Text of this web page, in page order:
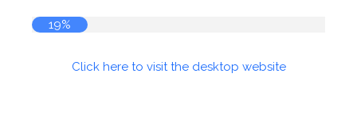
19%
Click here to visit the desktop website